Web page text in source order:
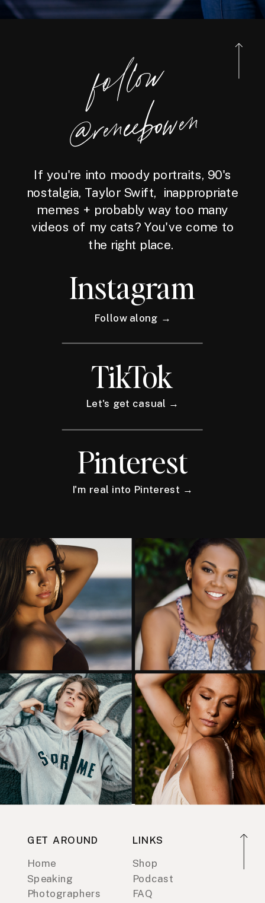
foll
o
w
@reneebo
wen
If you're into moody portraits, 90's
nostalgia, Taylor Swift, inappropriate
memes + probably way too many
videos of my cats? You've come to
the right place.
Instagram
Follow along →
TikTok
Let's get casual →
Pinterest
I'm real into Pinterest →
GET AROUND
Home
Speaking
Photographers
LINKS
Shop
Podcast
FAQ